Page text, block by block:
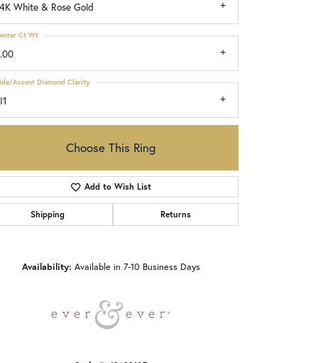
White & Rose Gold
Ct Wt
Accent Diamond Clarity
Choose This Ring
Add to Wish List
Shipping Returns
Availability: Available in 7-10 Business Days